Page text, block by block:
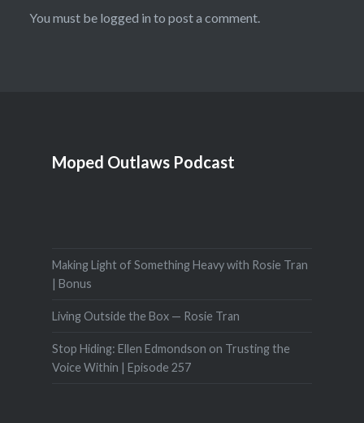
You must be logged in to post a comment.
Moped Outlaws Podcast
Making Light of Something Heavy with Rosie Tran
| Bonus
Living Outside the Box — Rosie Tran
Stop Hiding: Ellen Edmondson on Trusting the
Voice Within | Episode 257